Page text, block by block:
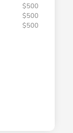
$500
$500
$500